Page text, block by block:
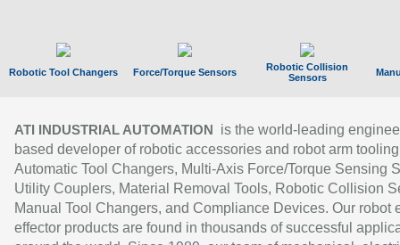
Robotic Tool Changers Force/Torque Sensors
Robotic Collision
Sensors
ATI INDUSTRIAL AUTOMATION
is the world-leading
based developer of robotic accessories and robot arm
Automatic Tool Changers, Multi-Axis Force/Torque Sensing
Utility Couplers, Material Removal Tools, Robotic Collision
Manual Tool Changers, and Compliance Devices. Our robot
effector products are found in thousands of successful